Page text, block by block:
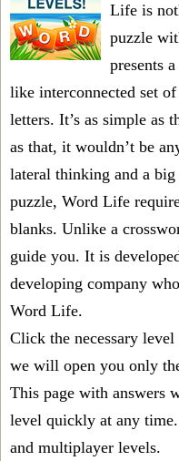
Life is
puzzle
presents
like interconnected set
letters. It’s as simple as
as that, it wouldn’t be
lateral thinking and a
puzzle, Word Life
blanks. Unlike a
guide you. It is
developing company
Word Life.
Click the necessary
we will open you only
This page with answers
level quickly at any
and multiplayer levels.